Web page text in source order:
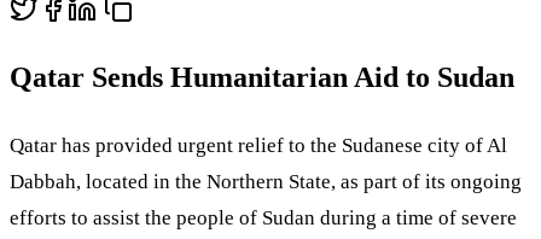
Qatar Sends Humanitarian Aid to Sudan
Qatar has provided urgent relief to the Sudanese city of Al
Dabbah, located in the Northern State, as part of its ongoing
efforts to assist the people of Sudan during a time of severe